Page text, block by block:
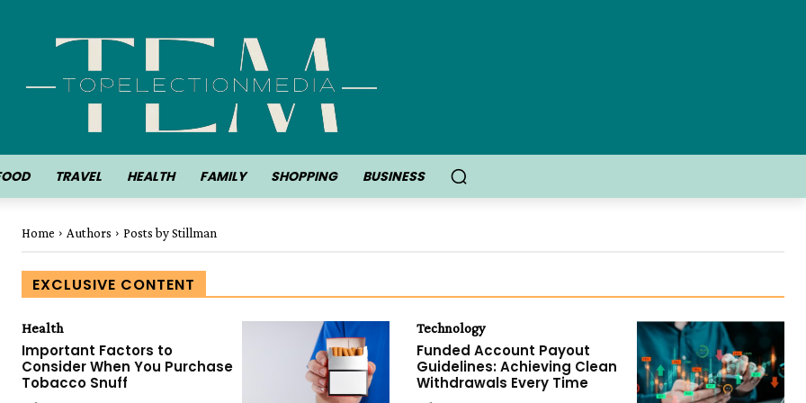
TRAVEL HEALTH FAMILY SHOPPING BUSINESS
Home Authors Posts by Stillman
EXCLUSIVE CONTENT
Health
Important Factors to
Consider When You Purchase
Tobacco Snuff
Technology
Funded Account Payout
Guidelines: Achieving Clean
Withdrawals Every Time